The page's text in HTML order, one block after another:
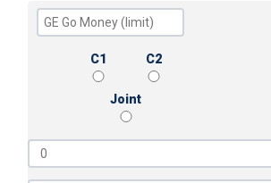
C1 C2
Joint